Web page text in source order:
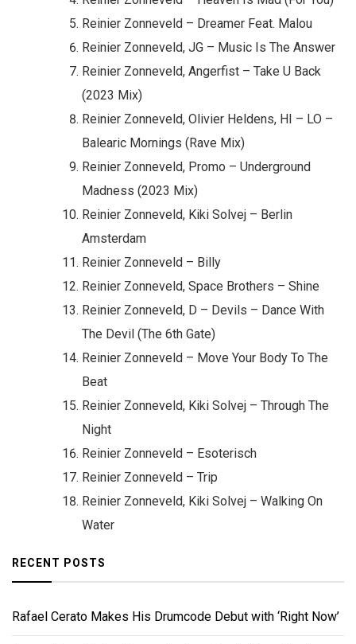
Reinier Zonneveld – Dreamer Feat. Malou
Reinier Zonneveld, JG – Music Is The Answer
Reinier Zonneveld, Angerfist – Take U Back
(2023 Mix)
Reinier Zonneveld, Olivier Heldens, HI – LO –
Balearic Mornings (Rave Mix)
Reinier Zonneveld, Promo – Underground
Madness (2023 Mix)
Reinier Zonneveld, Kiki Solvej – Berlin
Amsterdam
Reinier Zonneveld – Billy
Reinier Zonneveld, Space Brothers – Shine
Reinier Zonneveld, D – Devils – Dance With
The Devil (The 6th Gate)
Reinier Zonneveld – Move Your Body To The
Beat
Reinier Zonneveld, Kiki Solvej – Through The
Night
Reinier Zonneveld – Esoterisch
Reinier Zonneveld – Trip
Reinier Zonneveld, Kiki Solvej – Walking On
Water
RECENT POSTS
Rafael Cerato Makes His Drumcode Debut with ‘Right Now’